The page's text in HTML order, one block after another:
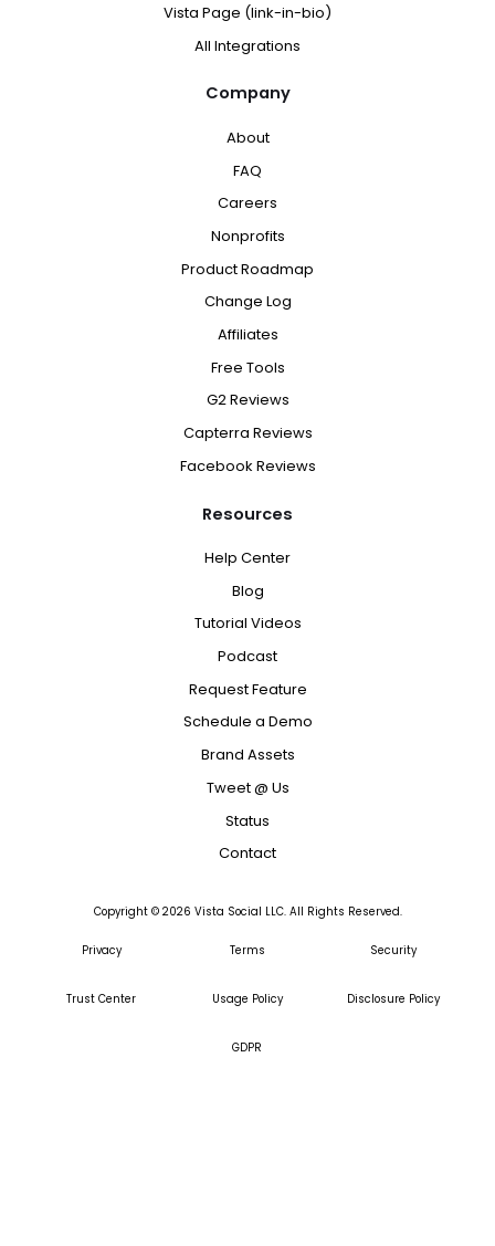
Vista Page (link-in-bio)
All Integrations
Company
About
FAQ
Careers
Nonprofits
Product Roadmap
Change Log
Affiliates
Free Tools
G2 Reviews
Capterra Reviews
Facebook Reviews
Resources
Help Center
Blog
Tutorial Videos
Podcast
Request Feature
Schedule a Demo
Brand Assets
Tweet @ Us
Status
Contact
Copyright © 2026 Vista Social LLC. All Rights Reserved.
Privacy Terms Security
Trust Center Usage Policy Disclosure Policy
GDPR